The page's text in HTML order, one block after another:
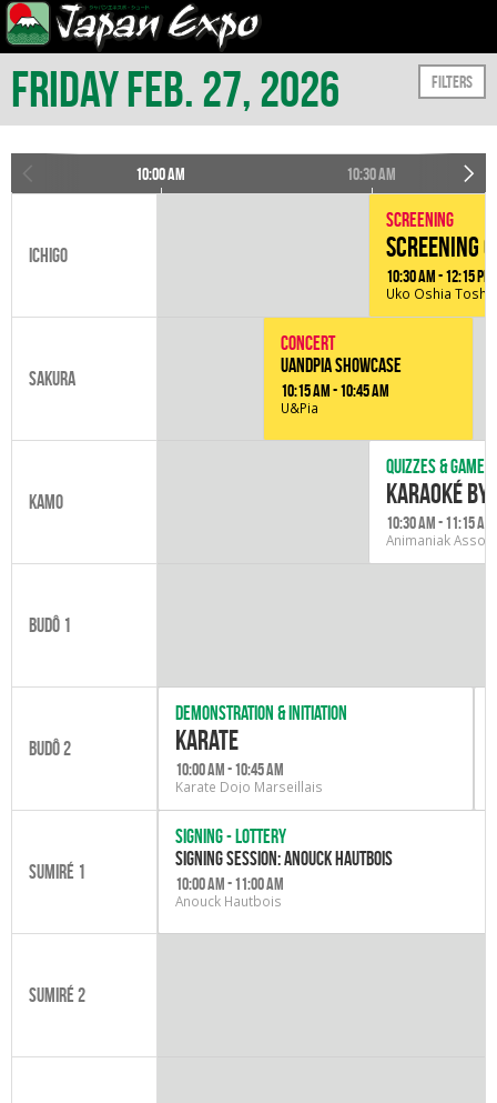
Filters
Friday Feb. 27, 2026
Ichigo
Sakura
Kamo
Budô 1
Budô 2
Sumiré 1
Sumiré 2
10:00 am 10:30 am
Screening
Screening
10:30 am - 12:15 pm
Uko Oshia
Concert
UandPIA Showcase
10:15 am - 10:45 am
U&Pia
Quizzes & games
Karaoké
10:30 am - 11:15 am
Animaniak
Demonstration & initiation
karate
10:00 am - 10:45 am
Karate Dojo Marseillais
Signing - Lottery
Signing session: Anouck Hautbois
10:00 am - 11:00 am
Anouck Hautbois